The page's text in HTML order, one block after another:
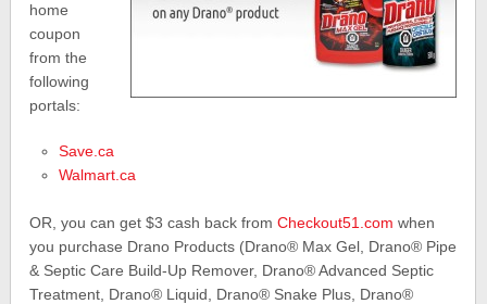
home
coupon
from the
following
portals:
Save.ca
Walmart.ca
OR, you can get $3 cash back fromCheckout51.com when
you purchase Drano Products (Drano® Max Gel, Drano® Pipe
& Septic Care Build-Up Remover, Drano® Advanced Septic
Treatment, Drano® Liquid, Drano® Snake Plus, Drano®